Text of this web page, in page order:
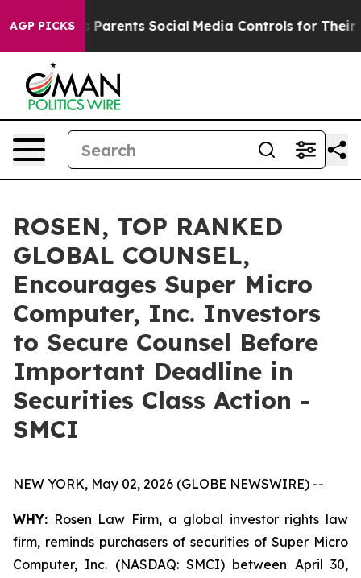
AGP PICKS
Gives Parents Social Media Controls for Their
ROSEN, TOP RANKED
GLOBAL COUNSEL,
Encourages Super Micro
Computer, Inc. Investors
to Secure Counsel Before
Important Deadline in
Securities Class Action -
SMCI
NEW YORK, May 02, 2026 (GLOBE NEWSWIRE) --
WHY: Rosen Law Firm, a global investor rights law
firm, reminds purchasers of securities of Super Micro
Computer, Inc. (NASDAQ: SMCI) between April 30,